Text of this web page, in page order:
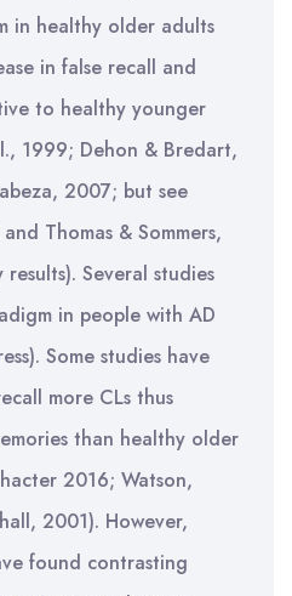
in healthy older adults
in false recall and
to healthy younger
1999; Dehon & Bredart,
2007; but see
Thomas & Sommers,
Several studies
in people with AD
Some studies have
more CLs thus
than healthy older
2016; Watson,
2001). However,
found contrasting